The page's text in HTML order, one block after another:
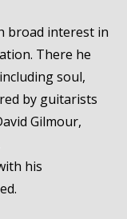
broad interest in
There he
soul,
by guitarists
Gilmour,
his